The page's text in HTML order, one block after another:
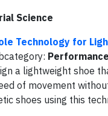
Science
Technology for
a lightweight shoe
of movement
shoes using this